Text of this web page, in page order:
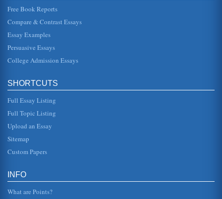
Literature Review for Use in a Project on Leadership in
Kuwait
or values. It is by understanding leadership and its
and developed in the con...
her options, she considers her reflection and O. Henry
introduces the f...
Tylenol Use and the Problem of Overdose
acetaminophen products available over the counter, and
not all are created equa...
Free Book Reports
Compare & Contrast Essays
Essay Examples
Persuasive Essays
College Admission Essays
SHORTCUTS
Full Essay Listing
Full Topic Listing
Upload an Essay
Sitemap
Custom Papers
INFO
What are Points?